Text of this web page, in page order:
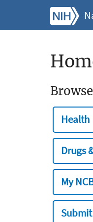
Health
Drugs
My